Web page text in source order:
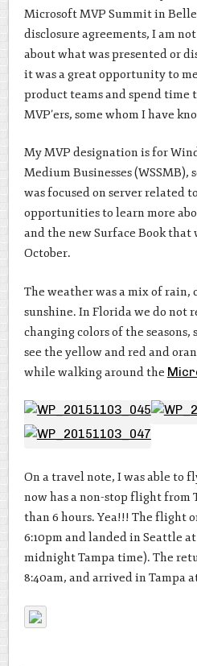
Microsoft MVP Summit in
disclosure agreements, I am
about what was presented or
it was a great opportunity to
product teams and spend
MVP’ers, some whom I have
My MVP designation is for
Medium Businesses
was focused on server related
opportunities to learn more
and the new Surface Book that
October.
The weather was a mix of rain,
sunshine. In Florida we do not
changing colors of the seasons,
see the yellow and red and
while walking around the
On a travel note, I was able to
now has a non-stop flight from
than 6 hours. Yea!!! The flight
6:10pm and landed in Seattle
midnight Tampa time). The
8:40am, and arrived in Tampa